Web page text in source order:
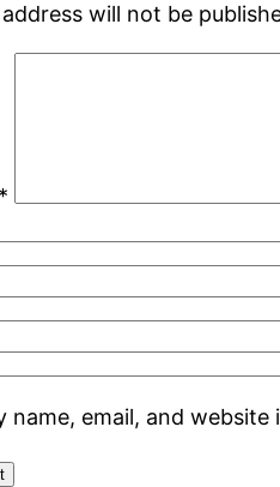
will not be
*
name, email, and